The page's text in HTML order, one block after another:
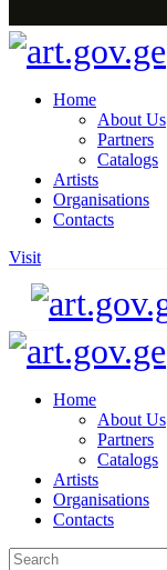
Home
About Us
Partners
Catalogs
Artists
Organisations
Contacts
Visit
Home
About Us
Partners
Catalogs
Artists
Organisations
Contacts